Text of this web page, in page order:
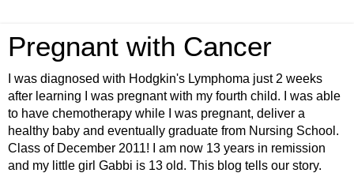
Pregnant with Cancer
I was diagnosed with Hodgkin's Lymphoma just 2 weeks
after learning I was pregnant with my fourth child. I was able
to have chemotherapy while I was pregnant, deliver a
healthy baby and eventually graduate from Nursing School.
Class of December 2011! I am now 13 years in remission
and my little girl Gabbi is 13 old. This blog tells our story.